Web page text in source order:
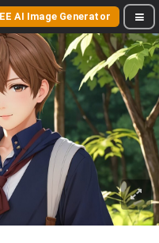
AI Image Generator